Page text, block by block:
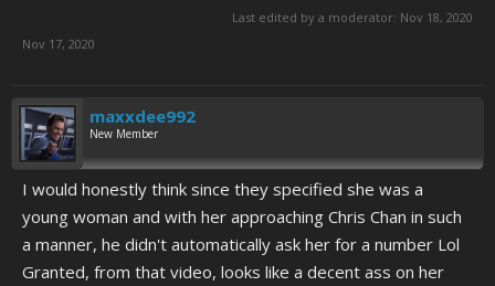
Last edited by a moderator: Nov 18, 2020
Nov 17, 2020
maxxdee992
New Member
I would honestly think since they specified she was a
young woman and with her approaching Chris Chan in such
a manner, he didn't automatically ask her for a number Lol
Granted, from that video, looks like a decent ass on her